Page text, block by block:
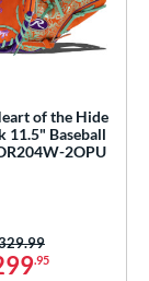
of the Hide
11.5" Baseball
2OPU
.95
was: